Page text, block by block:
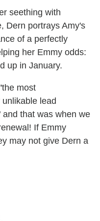
seething with
Dern portrays Amy's
of a perfectly
her Emmy odds:
up in January.
most
lead
that was when we
If Emmy
may not give Dern a